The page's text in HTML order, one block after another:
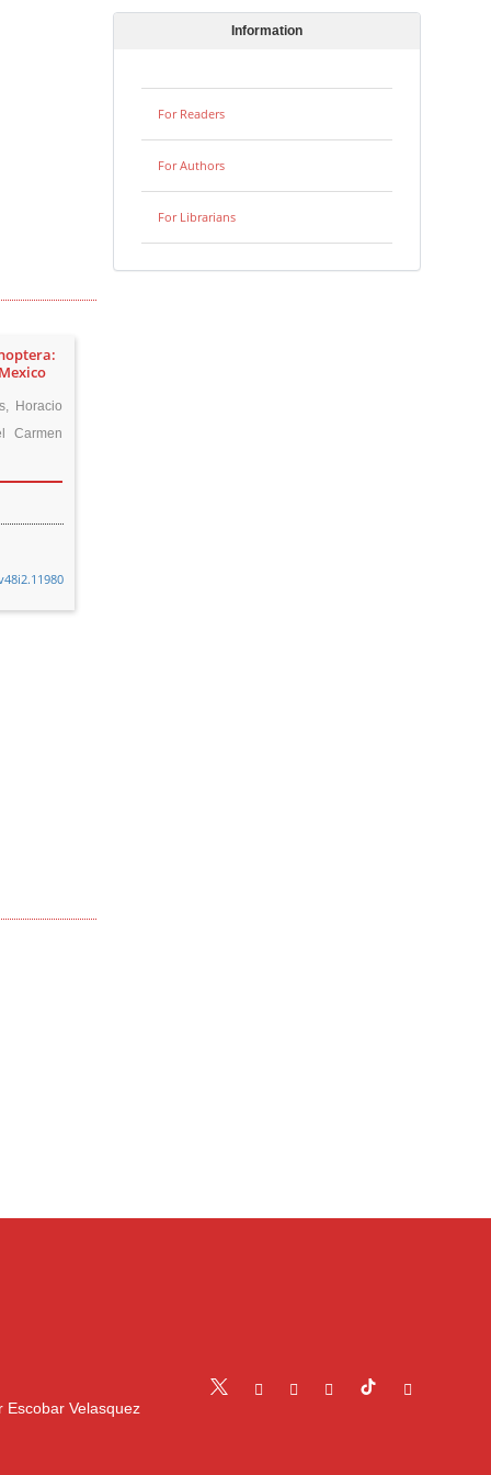
Horacio
Carmen
Information
For Readers
For Authors
For Librarians
Escobar Velasquez